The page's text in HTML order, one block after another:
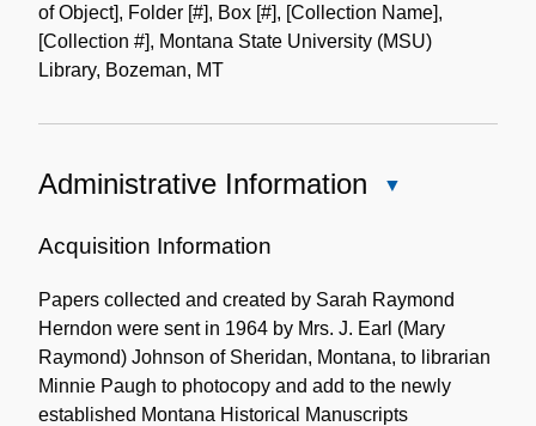
of Object], Folder [#], Box [#], [Collection Name],
[Collection #], Montana State University (MSU)
Library, Bozeman, MT
Administrative Information
Acquisition Information
Papers collected and created by Sarah Raymond
Herndon were sent in 1964 by Mrs. J. Earl (Mary
Raymond) Johnson of Sheridan, Montana, to librarian
Minnie Paugh to photocopy and add to the newly
established Montana Historical Manuscripts